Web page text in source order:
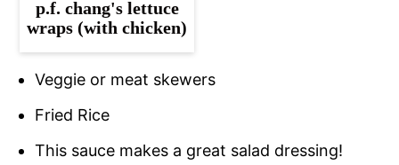
p.f. chang's lettuce
wraps (with chicken)
Veggie or meat skewers
Fried Rice
This sauce makes a great salad dressing!